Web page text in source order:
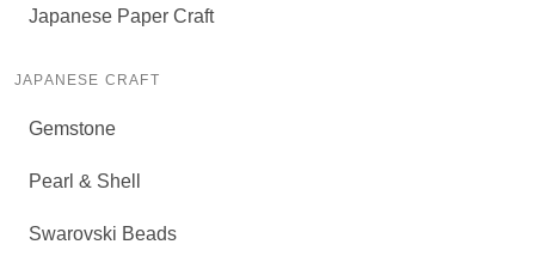
Japanese Paper Craft
JAPANESE CRAFT
Gemstone
Pearl & Shell
Swarovski Beads